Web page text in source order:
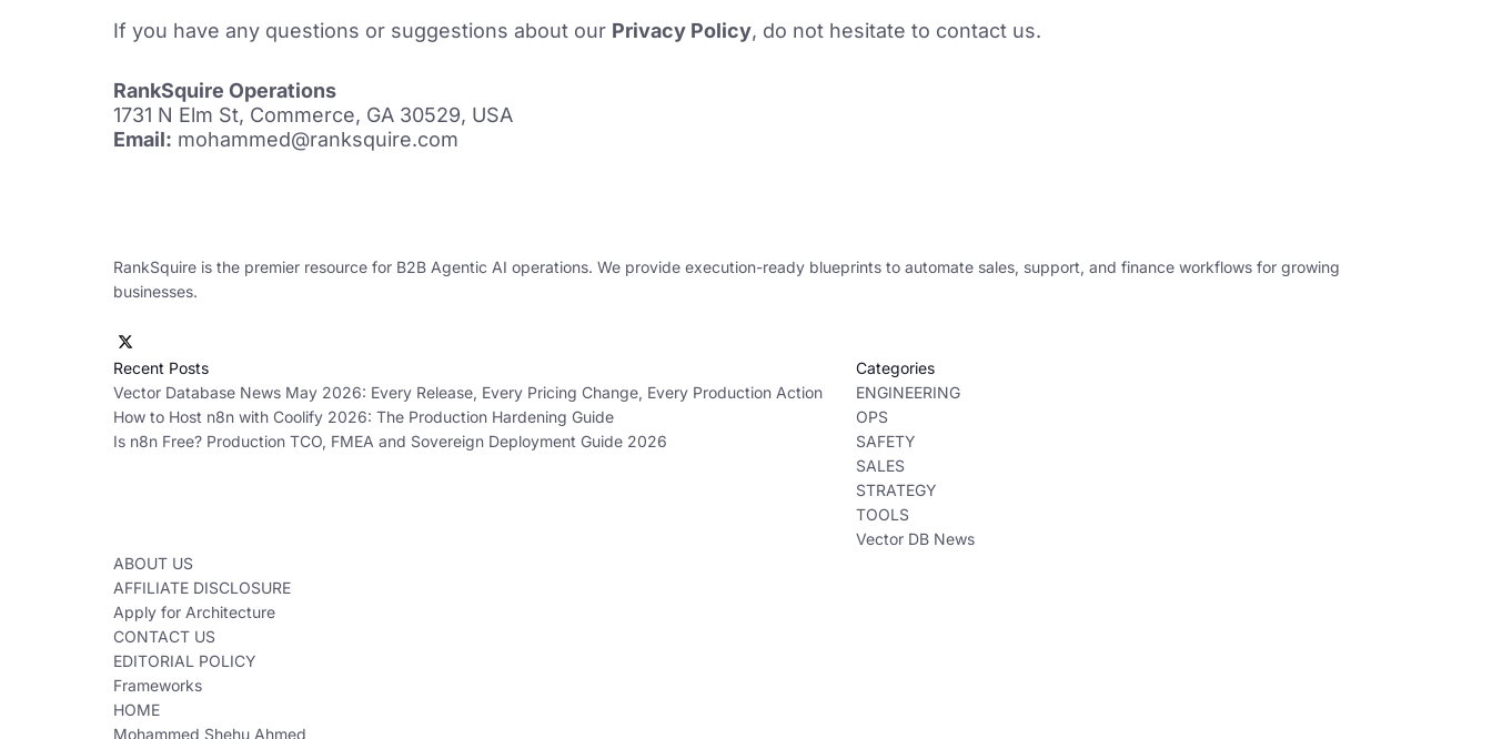
If you have any questions or suggestions about our Privacy Policy, do not hesitate to contact us.
RankSquire Operations
1731 N Elm St, Commerce, GA 30529, USA
Email: mohammed@ranksquire.com
RankSquire is the premier resource for B2B Agentic AI operations. We provide execution-ready blueprints to automate sales, support, and finance workflows for growing
businesses.
Recent Posts
Vector Database News May 2026: Every Release, Every Pricing Change, Every Production Action
How to Host n8n with Coolify 2026: The Production Hardening Guide
Is n8n Free? Production TCO, FMEA and Sovereign Deployment Guide 2026
Categories
ENGINEERING
OPS
SAFETY
SALES
STRATEGY
TOOLS
Vector DB News
ABOUT US
AFFILIATE DISCLOSURE
Apply for Architecture
CONTACT US
EDITORIAL POLICY
Frameworks
HOME
Mohammed Shehu Ahmed